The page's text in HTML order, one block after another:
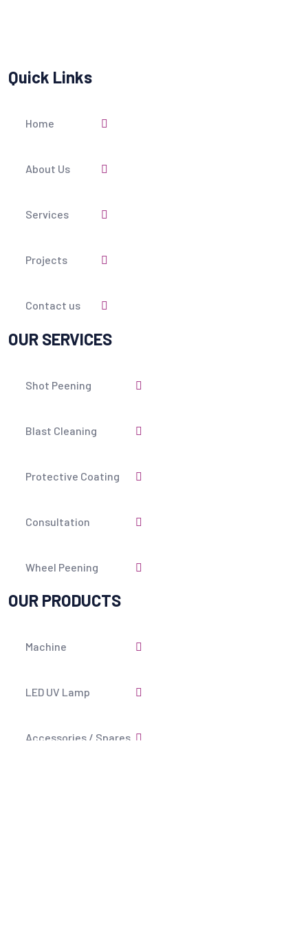
Quick Links
Home
About Us
Services
Projects
Contact us
OUR SERVICES
Shot Peening
Blast Cleaning
Protective Coating
Consultation
Wheel Peening
OUR PRODUCTS
Machine
LED UV Lamp
Accessories / Spares